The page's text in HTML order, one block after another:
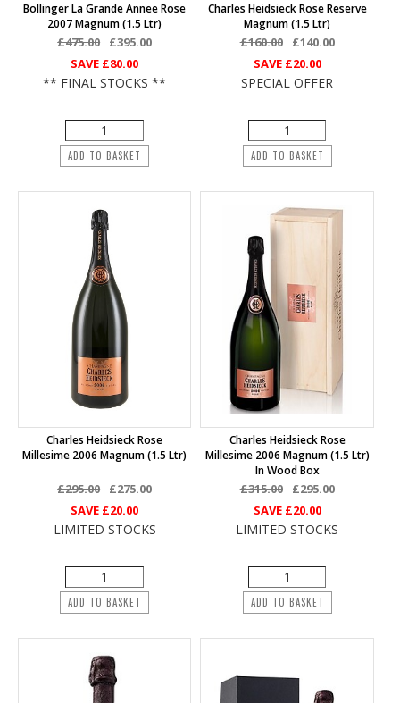
Bollinger La Grande Annee Rose
2007 Magnum (1.5 Ltr)
£475.00
£395.00
SAVE £80.00
** FINAL STOCKS **
ADD TO BASKET
Charles Heidsieck Rose Reserve
Magnum (1.5 Ltr)
£160.00
£140.00
SAVE £20.00
SPECIAL OFFER
ADD TO BASKET
Charles Heidsieck Rose
Millesime 2006 Magnum (1.5 Ltr)
£295.00
£275.00
SAVE £20.00
LIMITED STOCKS
ADD TO BASKET
Charles Heidsieck Rose
Millesime 2006 Magnum (1.5 Ltr)
In Wood Box
£315.00
£295.00
SAVE £20.00
LIMITED STOCKS
ADD TO BASKET